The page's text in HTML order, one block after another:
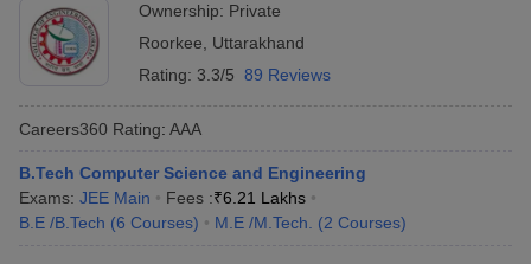
Ownership: Private
Roorkee
Uttarakhand
Rating: 3.3/5 89 Reviews
Careers360 Rating: AAA
B.Tech Computer Science and Engineering
Exams: JEE Main Fees :₹6.21 Lakhs
B.E /B.Tech (6 Courses) M.E /M.Tech. (2 Courses)